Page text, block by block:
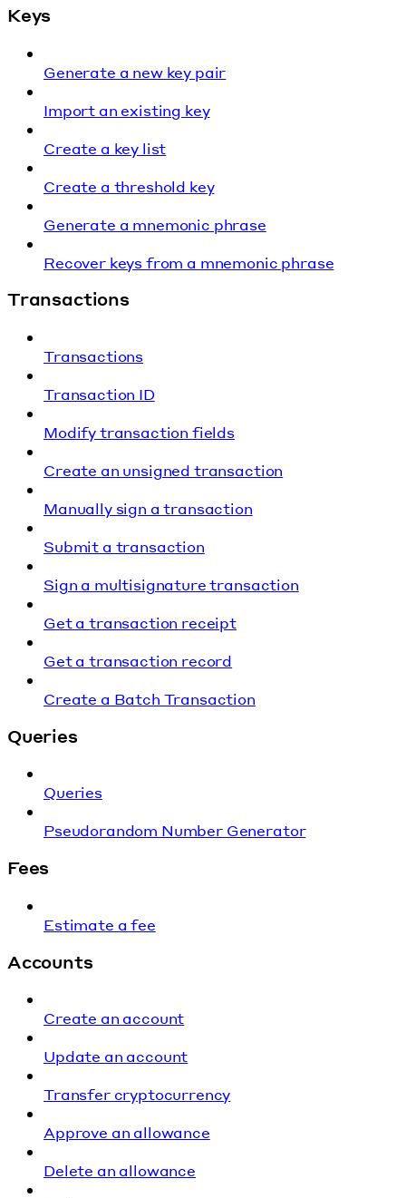
Keys
Generate a new key pair
Import an existing key
Create a key list
Create a threshold key
Generate a mnemonic phrase
Recover keys from a mnemonic phrase
Transactions
Transactions
Transaction ID
Modify transaction fields
Create an unsigned transaction
Manually sign a transaction
Submit a transaction
Sign a multisignature transaction
Get a transaction receipt
Get a transaction record
Create a Batch Transaction
Queries
Queries
Pseudorandom Number Generator
Fees
Estimate a fee
Accounts
Create an account
Update an account
Transfer cryptocurrency
Approve an allowance
Delete an allowance